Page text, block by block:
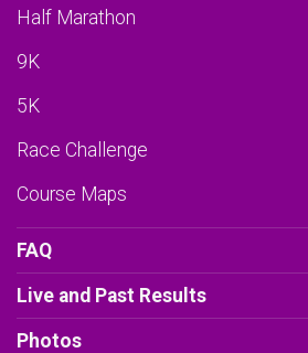
Half Marathon
9K
5K
Race Challenge
Course Maps
FAQ
Live and Past Results
Photos